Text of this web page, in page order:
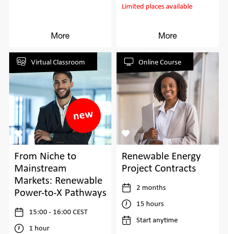
More
Limited places available
More
Virtual Classroom
From Niche to
Mainstream
Markets: Renewable
Power-to-X Pathways
15:00 - 16:00 CEST
1 hour
Online Course
Renewable Energy
Project Contracts
2 months
15 hours
Start anytime